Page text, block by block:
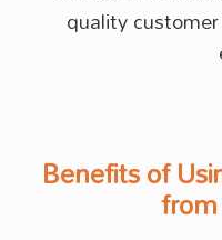
quality
Benefits of